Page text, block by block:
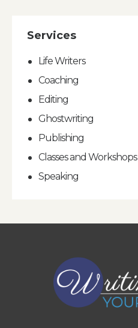
Services
Life Writers
Coaching
Editing
Ghostwriting
Publishing
Classes and Workshops
Speaking